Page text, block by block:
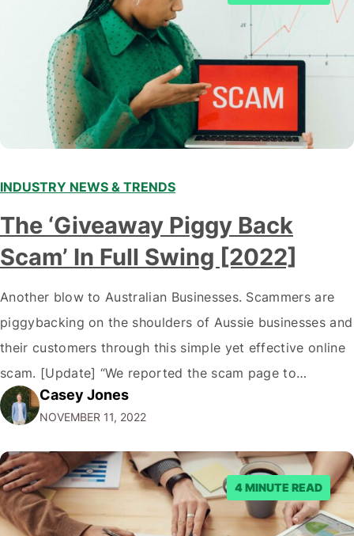
INDUSTRY NEWS & TRENDS
The ‘Giveaway Piggy Back
Scam’ In Full Swing [2022]
Another blow to Australian Businesses. Scammers are
piggybacking on the shoulders of Aussie businesses and
their customers through this simple yet effective online
scam. [Update] “We reported the scam page to
Facebook through their reporting system, but despite
submitting multiple reports, Facebook repeatedly
denied the request to remove the page and associated
posts. Facebook said…
Casey Jones
NOVEMBER 11, 2022
4 MINUTE READ